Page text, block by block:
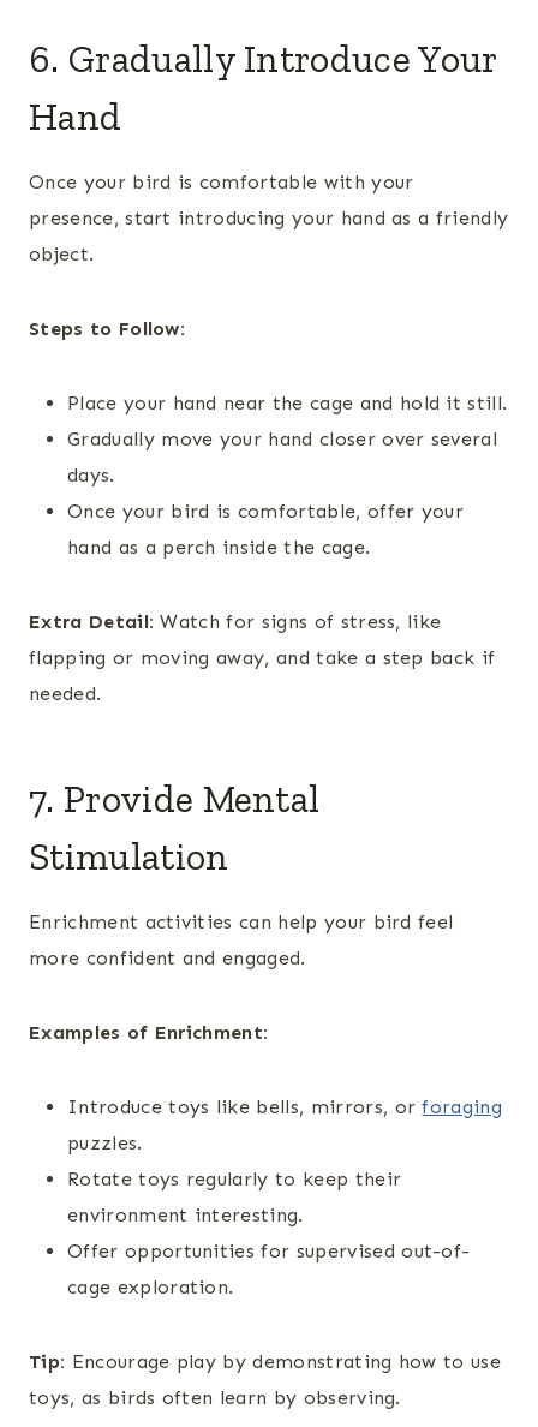
6. Gradually Introduce Your
Hand
Once your bird is comfortable with your
presence, start introducing your hand as a friendly
object.
Steps to Follow:
Place your hand near the cage and hold it still.
Gradually move your hand closer over several
days.
Once your bird is comfortable, offer your
hand as a perch inside the cage.
Extra Detail: Watch for signs of stress, like
flapping or moving away, and take a step back if
needed.
7. Provide Mental
Stimulation
Enrichment activities can help your bird feel
more confident and engaged.
Examples of Enrichment:
Introduce toys like bells, mirrors, orforaging
puzzles.
Rotate toys regularly to keep their
environment interesting.
Offer opportunities for supervised out-of-
cage exploration.
Tip: Encourage play by demonstrating how to use
toys, as birds often learn by observing.